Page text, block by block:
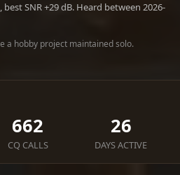
SNR +29 dB. Heard between 2026-
a hobby project maintained solo.
662
CQ CALLS
26
DAYS ACTIVE